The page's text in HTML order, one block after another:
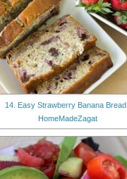
14. Easy Strawberry Banana Bread |
HomeMadeZagat